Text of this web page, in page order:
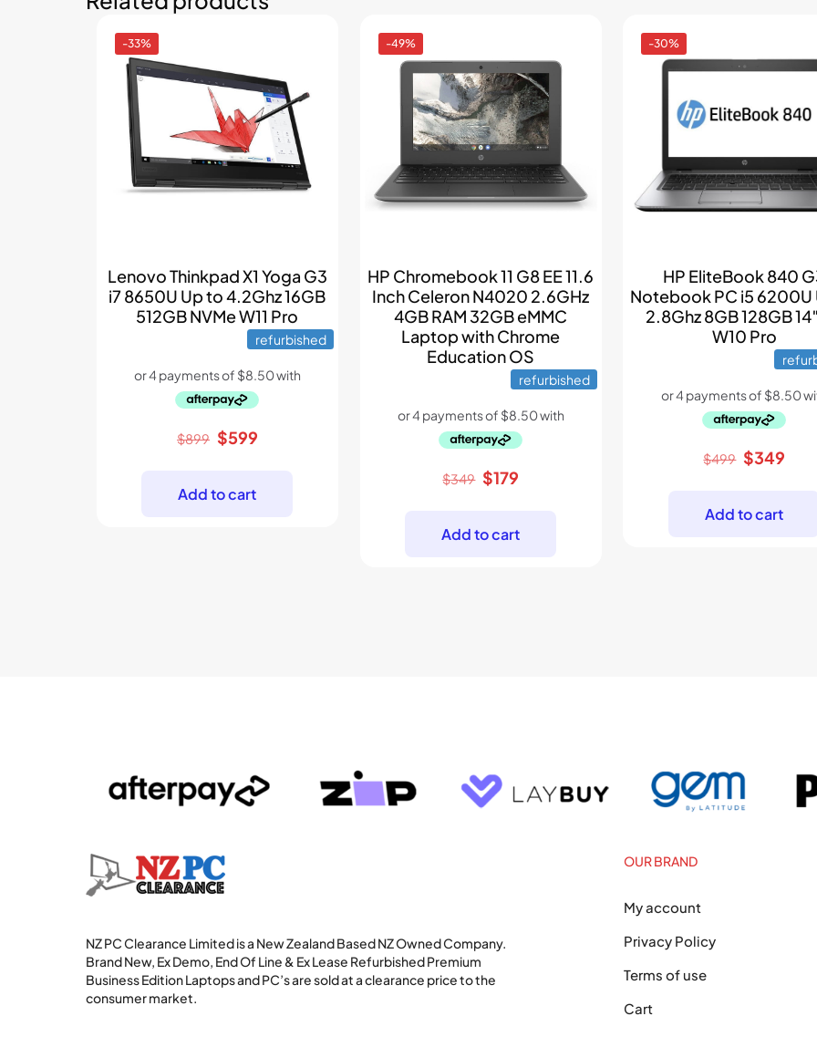
-33%
Lenovo Thinkpad X1 Yoga G3
i7 8650U Up to 4.2Ghz 16GB
512GB NVMe W11 Pro
refurbished
$899 Original
$899.
$599Current
Add to cart
-49%
HP Chromebook 11 G8 EE 11.6
Inch Celeron N4020 2.6GHz
4GB RAM 32GB eMMC
Laptop with Chrome
Education OS
refurbished
$349 Original
$349.
$179
$179.
Add to cart
-30%
HP EliteBook 840
Notebook PC i5 6200U
2.8Ghz 8GB 128GB
W10 Pro
$499 Original
$499.
$349
Add to cart
NZ PC Clearance Limited is a New Zealand Based NZ Owned Company.
Brand New, Ex Demo, End Of Line & Ex Lease Refurbished Premium
Business Edition Laptops and PC’s are sold at a clearance price to the
consumer market.
OUR BRAND
My account
Privacy Policy
Terms of use
Cart